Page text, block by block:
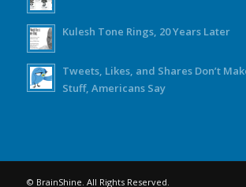
Kulesh Tone Rings, 20 Years Later
Tweets, Likes, and Shares Don’t
Stuff, Americans Say
© BrainShine. All Rights Reserved.